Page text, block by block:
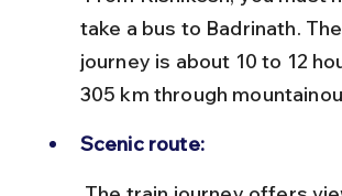
take a bus to Badrinath.
journey is about 10 to 12
305 km through
Scenic route: